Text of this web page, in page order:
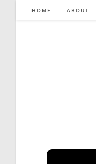
HOME ABOUT